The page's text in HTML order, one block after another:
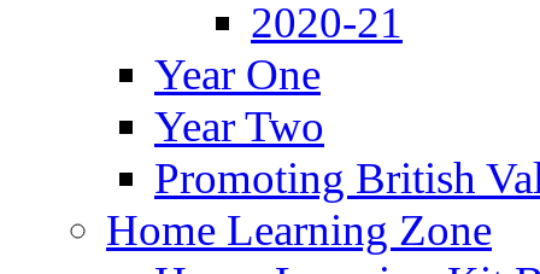
2020-21
Year One
Year Two
Promoting British
Home Learning Zone